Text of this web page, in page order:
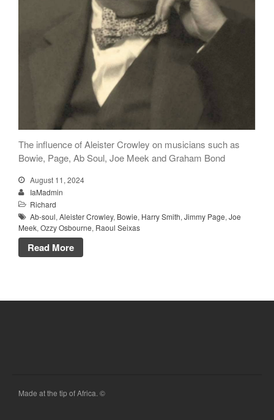
The influence of Aleister Crowley on musicians such as
Bowie, Page, Ab Soul, Joe Meek and Graham Bond
August 11, 2024
IaMadmin
Richard
Ab-soul, Aleister Crowley, Bowie, Harry Smith, Jimmy Page, Joe
Meek, Ozzy Osbourne, Raoul Seixas
Read More
Made at the tip of Africa. ©